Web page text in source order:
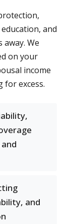
and
We
on your
income
excess.
and